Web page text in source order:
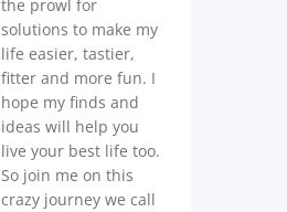
the prowl for
solutions to make my
life easier, tastier,
fitter and more fun. I
hope my finds and
ideas will help you
live your best life too.
So join me on this
crazy journey we call